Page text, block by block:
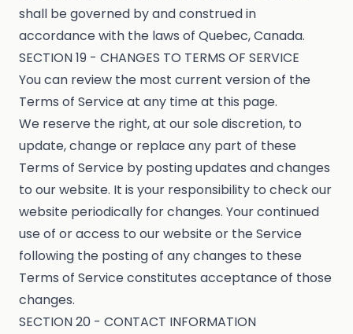
shall be governed by and construed in
accordance with the laws of Quebec, Canada.
SECTION 19 - CHANGES TO TERMS OF SERVICE
You can review the most current version of the
Terms of Service at any time at this page.
We reserve the right, at our sole discretion, to
update, change or replace any part of these
Terms of Service by posting updates and changes
to our website. It is your responsibility to check our
website periodically for changes. Your continued
use of or access to our website or the Service
following the posting of any changes to these
Terms of Service constitutes acceptance of those
changes.
SECTION 20 - CONTACT INFORMATION